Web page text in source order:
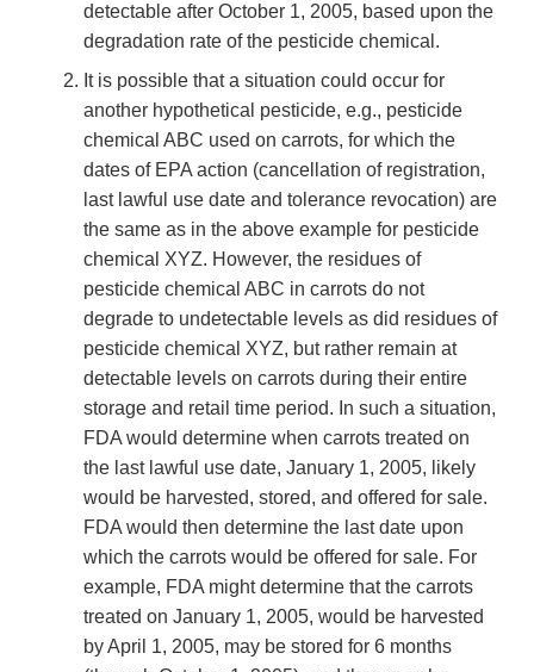
detectable after October 1, 2005, based upon the
degradation rate of the pesticide chemical.
It is possible that a situation could occur for
another hypothetical pesticide, e.g., pesticide
chemical ABC used on carrots, for which the
dates of EPA action (cancellation of registration,
last lawful use date and tolerance revocation) are
the same as in the above example for pesticide
chemical XYZ. However, the residues of
pesticide chemical ABC in carrots do not
degrade to undetectable levels as did residues of
pesticide chemical XYZ, but rather remain at
detectable levels on carrots during their entire
storage and retail time period. In such a situation,
FDA would determine when carrots treated on
the last lawful use date, January 1, 2005, likely
would be harvested, stored, and offered for sale.
FDA would then determine the last date upon
which the carrots would be offered for sale. For
example, FDA might determine that the carrots
treated on January 1, 2005, would be harvested
by April 1, 2005, may be stored for 6 months